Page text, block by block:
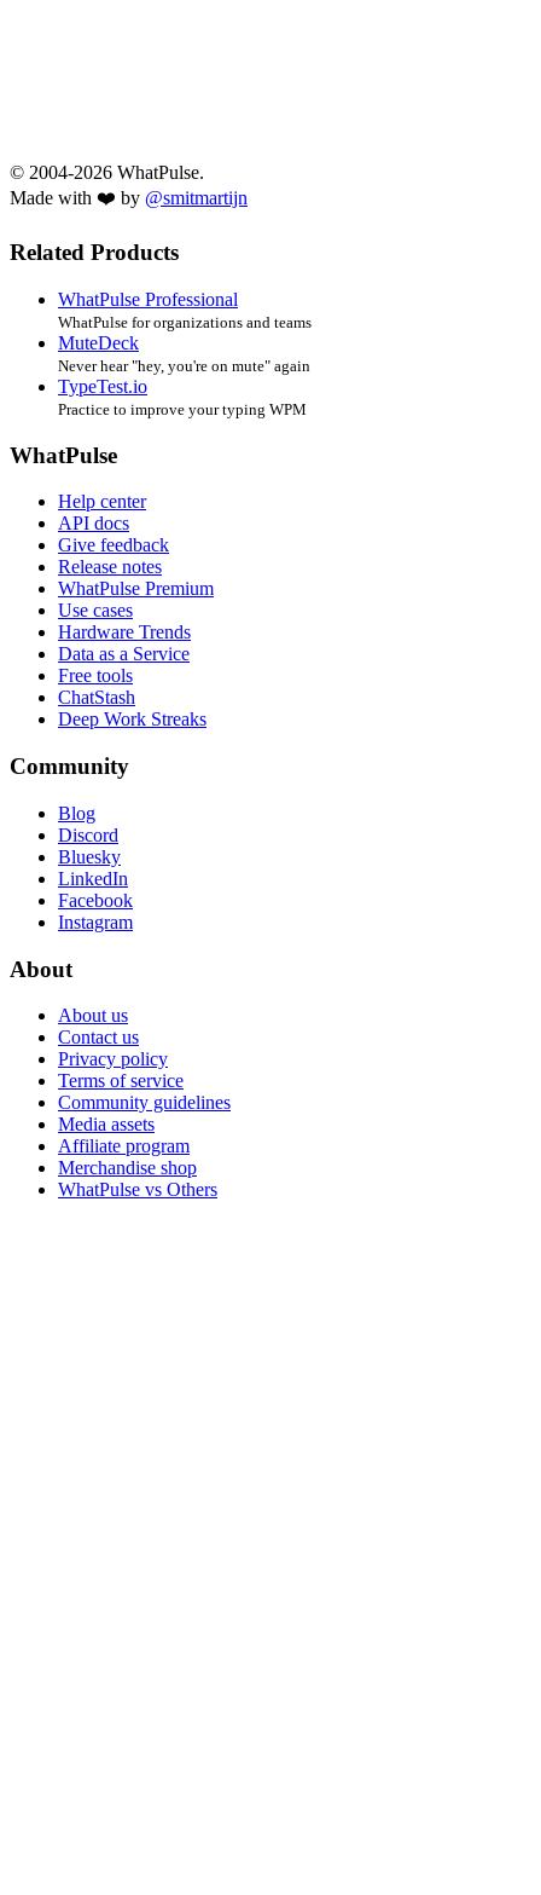
© 2004-2026 WhatPulse.
Made with ❤️ by @smitmartijn
Related Products
WhatPulse Professional
WhatPulse for organizations and teams
MuteDeck
Never hear "hey, you're on mute" again
TypeTest.io
Practice to improve your typing WPM
WhatPulse
Help center
API docs
Give feedback
Release notes
WhatPulse Premium
Use cases
Hardware Trends
Data as a Service
Free tools
ChatStash
Deep Work Streaks
Community
Blog
Discord
Bluesky
LinkedIn
Facebook
Instagram
About
About us
Contact us
Privacy policy
Terms of service
Community guidelines
Media assets
Affiliate program
Merchandise shop
WhatPulse vs Others